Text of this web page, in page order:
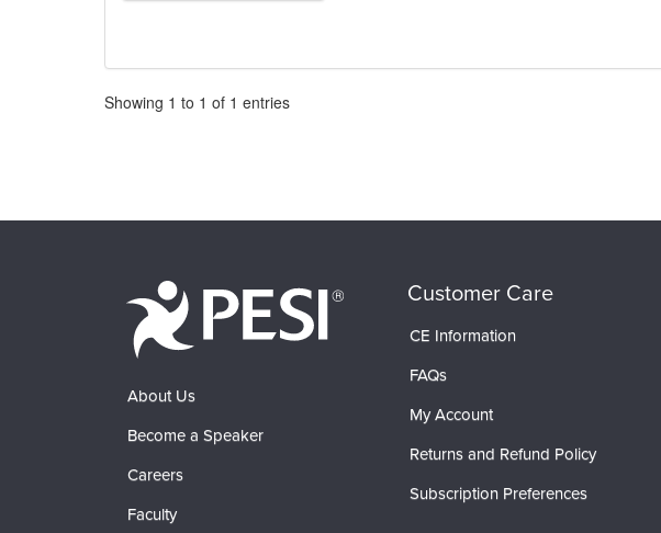
Pagination
Showing 1 to 1 of 1 entries
About Us
Become a Speaker
Careers
Faculty
Customer Care
CE Information
FAQs
My Account
Returns and Refund Policy
Subscription Preferences